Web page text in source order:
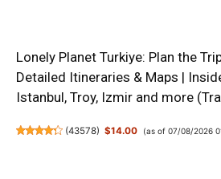
Lonely Planet Turkiye: Plan the
Detailed Itineraries & Maps |
Istanbul, Troy, Izmir and more
(43578) $14.00 (as of 07/08/2026